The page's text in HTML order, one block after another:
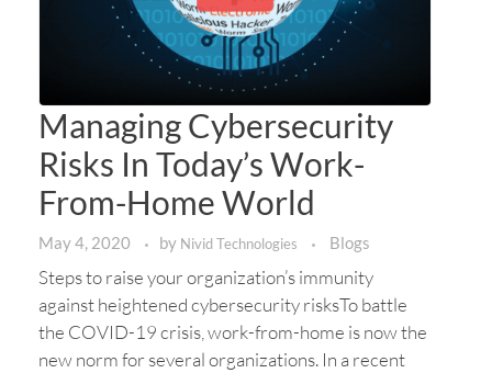
Managing Cybersecurity
Risks In Today’s Work-
From-Home World
May 4, 2020 by Nivid Technologies Blogs
Steps to raise your organization’s immunity
against heightened cybersecurity risksTo battle
the COVID-19 crisis, work-from-home is now the
new norm for several organizations. In a recent